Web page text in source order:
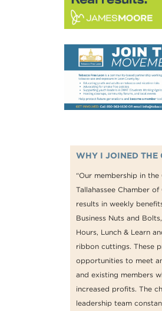
WHY I JOINED THE
“Our membership in the
Tallahassee Chamber
results in weekly
Business Nuts and
Hours, Lunch & Learn
ribbon cuttings. These
opportunities to meet
and existing members
increased profits. The
leadership team